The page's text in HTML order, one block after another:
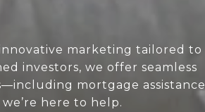
marketing tailored to
investors, we offer seamless
mortgage assistance
here to help.